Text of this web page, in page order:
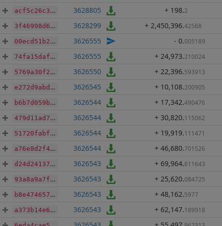
acf5c26c3000c0e2f3ed3d2061a07b0ba30f4800aef06698c1c6462b95dc793d 3628805 + 198.2
3f46998d69c3f783ae9dd5d217360bf8e630c1d1097ec57d6a8e76e6a91dab5a 3628299 + 2,450,396.42568
00ecd51b22846dab2410f504d296e96f117f46cc5258b2ebf35aea070ec43137 3626555 - 0.005189
74fa15dafd37c4f33bb59bbe086736835baeebd227f3a2b157a52f327e78ffa8 3626555 + 24,973.210024
5769a30f26200ae72e2ab367b54c3fdfcc923e0923c90964a2c154e493d80623 3626550 + 22,396.593913
e272d9abd55bd9d456372ae2bcd35c74c888c18facdd1e9f984b6cd080b0c279 3626545 + 10,108.200905
b6b7d059b3a702353b816b20d2635923dbabcffac940f113d1ad5197390461a0 3626544 + 17,342.490476
479d11ad7318b4a45bc5168d765d047d887b4074042156c5316d19596df20c1c 3626544 + 30,820.115062
51720fabf8930d5f813cfbbf4737992042b99ad0b49b4a8fe0de9e44274a39d0 3626544 + 19,919.111471
a76e8d2f4af53b7104150bf51e571a5df5c54754a25c330613fad5c95f23162c 3626544 + 46,680.701526
d24d24137dbd55039591dcc0f1df095a31135e562638ec177c3e71465d21f1e9 3626543 + 69,964.611643
93a8a9a7f22678e6cdefa4a9a4d909040d4613ea713ea59c2b445eaca05fb5af 3626543 + 25,620.084725
b8e474657305d33872fa228555c7d61137890b1732181ac4286ef3529a0ef040 3626543 + 48,162.5977
a373b14e6180239eb4d1780202803e98a03aaf1bd915d5f4c63eb4cbe6c938f6 3626543 + 62,147.189918